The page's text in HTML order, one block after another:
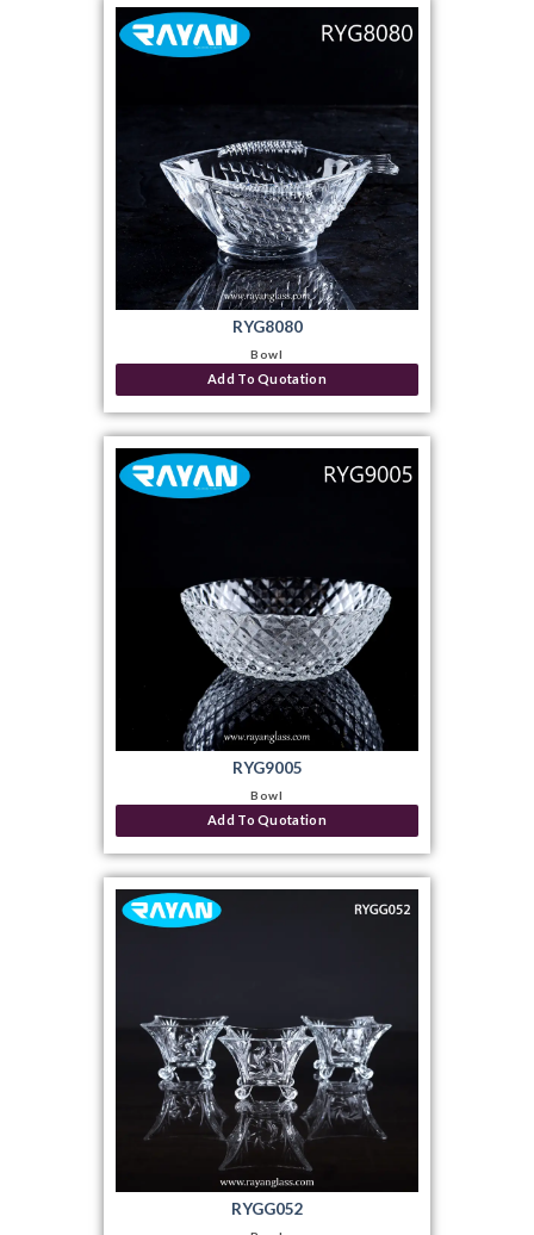
Bowl
RYG8080
Add To Quotation
Bowl
RYG9005
Add To Quotation
RYGG052